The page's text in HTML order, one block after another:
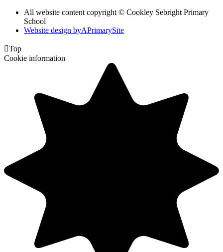
All website content copyright © Cookley Sebright Primary
School
Website design byAPrimarySite
Top
Cookie information